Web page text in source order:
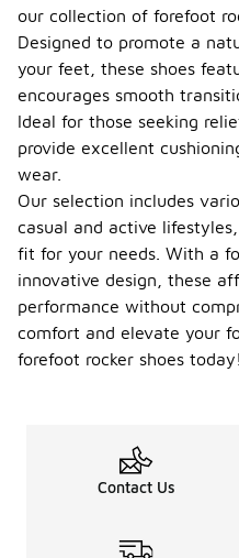
our collection of forefoot
Designed to promote a
your feet, these shoes
encourages smooth
Ideal for those seeking
provide excellent
wear.
Our selection includes
casual and active
fit for your needs. With a
innovative design, these
performance without
comfort and elevate your
forefoot rocker shoes today!
Contact Us